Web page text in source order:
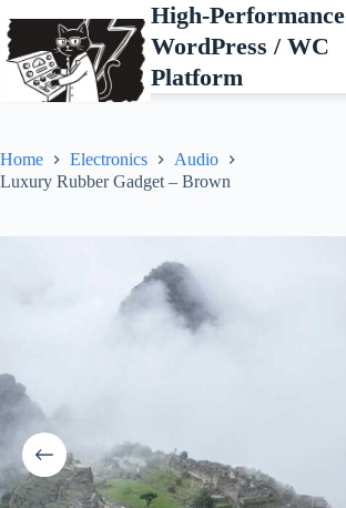
to
content
High-Performance
WordPress / WC
Platform
Home Electronics
Audio
Luxury Rubber Gadget – Brown